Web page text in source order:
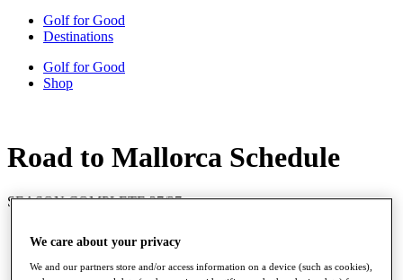
Golf for Good
Destinations
Golf for Good
Shop
Road to Mallorca Schedule
SEASON COMPLETE 27/27
MARCH
We care about your privacy
We and our partners store and/or access information on a device (such as cookies),